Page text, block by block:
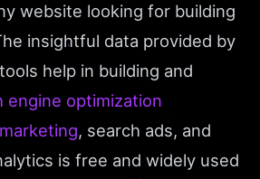
website looking for building
insightful data provided by
help in building and
engine optimization
, search ads, and
is free and widely used